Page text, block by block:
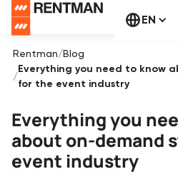
EN
Rentman/Blog
/
Everything you need to know
for the event industry
Everything you
about on-demand
event industry